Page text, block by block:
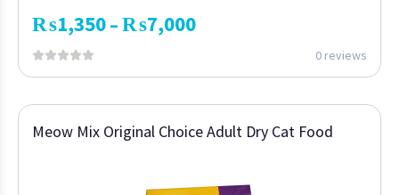
₨1,350–₨7,000
0 reviews
Meow Mix Original Choice Adult Dry Cat Food